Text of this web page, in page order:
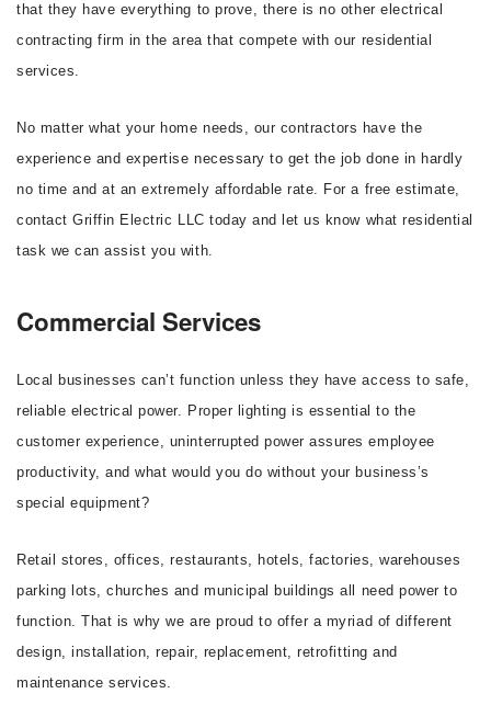
that they have everything to prove, there is no other electrical
contracting firm in the area that compete with our residential
services.
No matter what your home needs, our contractors have the
experience and expertise necessary to get the job done in hardly
no time and at an extremely affordable rate. For a free estimate,
contact Griffin Electric LLC today and let us know what residential
task we can assist you with.
Commercial Services
Local businesses can’t function unless they have access to safe,
reliable electrical power. Proper lighting is essential to the
customer experience, uninterrupted power assures employee
productivity, and what would you do without your business’s
special equipment?
Retail stores, offices, restaurants, hotels, factories, warehouses
parking lots, churches and municipal buildings all need power to
function. That is why we are proud to offer a myriad of different
design, installation, repair, replacement, retrofitting and
maintenance services.